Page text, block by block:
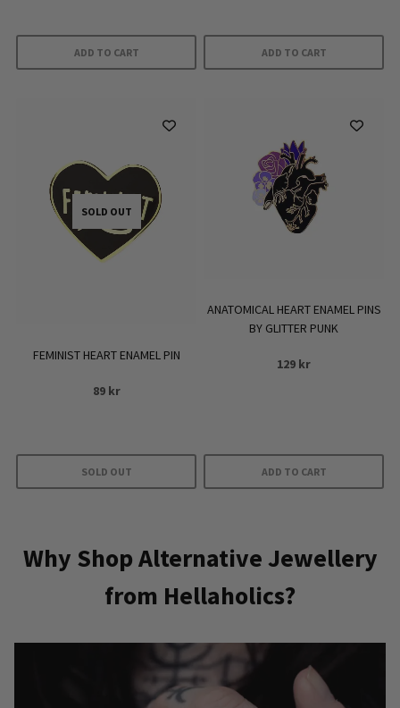
ADD TO CART ADD TO CART
SOLD OUT
FEMINIST HEART ENAMEL PIN
89 kr
SOLD OUT
ANATOMICAL HEART ENAMEL PINS
BY GLITTER PUNK
129 kr
ADD TO CART
Why Shop Alternative Jewellery
from Hellaholics?